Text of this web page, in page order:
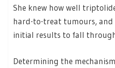
She knew how well
hard-to-treat tumours, and
initial results to fall
Determining the